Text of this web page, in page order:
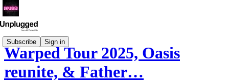
Subscribe Sign in
Warped Tour 2025, Oasis
reunite, & Father…